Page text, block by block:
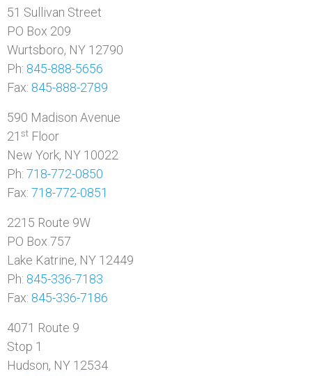
51 Sullivan Street
PO Box 209
Wurtsboro, NY 12790
Ph: 845-888-5656
Fax: 845-888-2789
590 Madison Avenue
21 st Floor
New York, NY 10022
Ph: 718-772-0850
Fax: 718-772-0851
2215 Route 9W
PO Box 757
Lake Katrine, NY 12449
Ph: 845-336-7183
Fax: 845-336-7186
4071 Route 9
Stop 1
Hudson, NY 12534